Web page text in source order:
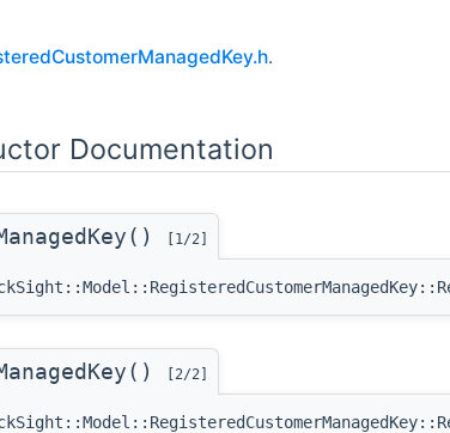
.
Documentation
[1/2]
[2/2]